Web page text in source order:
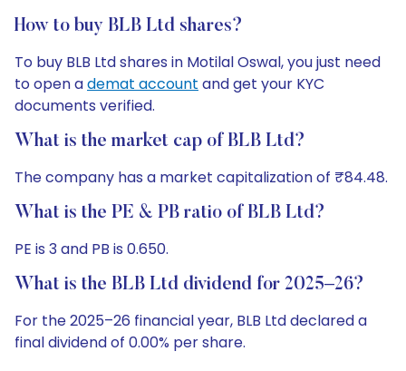
How to buy BLB Ltd shares?
To buy BLB Ltd shares in Motilal Oswal, you just need
to open ademat account and get your KYC
documents verified.
What is the market cap of BLB Ltd?
The company has a market capitalization of ₹84.48.
What is the PE & PB ratio of BLB Ltd?
PE is 3 and PB is 0.650.
What is the BLB Ltd dividend for 2025–26?
For the 2025–26 financial year, BLB Ltd declared a
final dividend of 0.00% per share.